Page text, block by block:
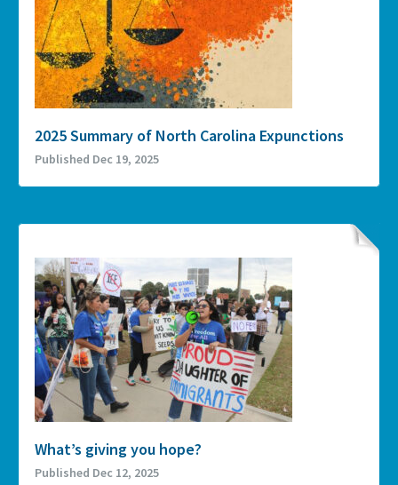
2025 Summary of North Carolina Expunctions
Published Dec 19, 2025
What’s giving you hope?
Published Dec 12, 2025